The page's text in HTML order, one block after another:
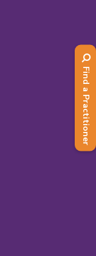
Find a Practitioner